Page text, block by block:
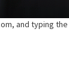
and typing